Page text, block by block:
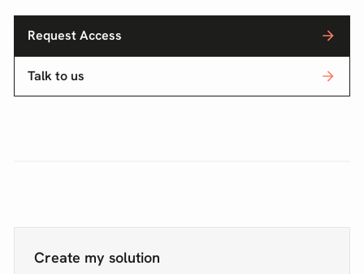
Request Access
Talk to us
Create my solution